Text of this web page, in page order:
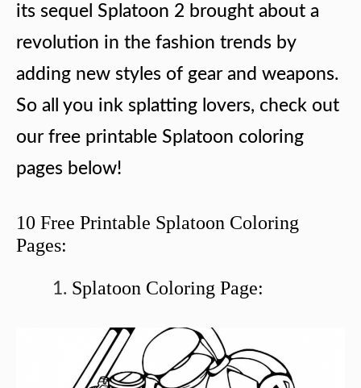
its sequel Splatoon 2 brought about a
revolution in the fashion trends by
adding new styles of gear and weapons.
So all you ink splatting lovers, check out
our free printable Splatoon coloring
pages below!
10 Free Printable Splatoon Coloring
Pages:
Splatoon Coloring Page: